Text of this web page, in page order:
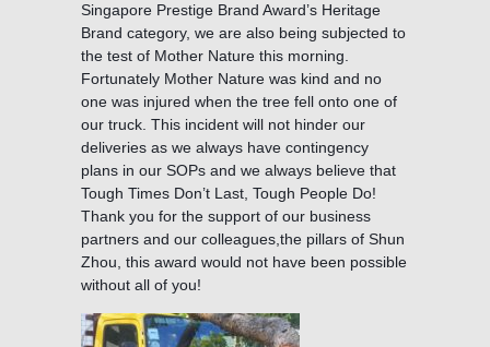
Singapore Prestige Brand Award’s Heritage
Brand category, we are also being subjected to
the test of Mother Nature this morning.
Fortunately Mother Nature was kind and no
one was injured when the tree fell onto one of
our truck. This incident will not hinder our
deliveries as we always have contingency
plans in our SOPs and we always believe that
Tough Times Don’t Last, Tough People Do!
Thank you for the support of our business
partners and our colleagues,the pillars of Shun
Zhou, this award would not have been possible
without all of you!